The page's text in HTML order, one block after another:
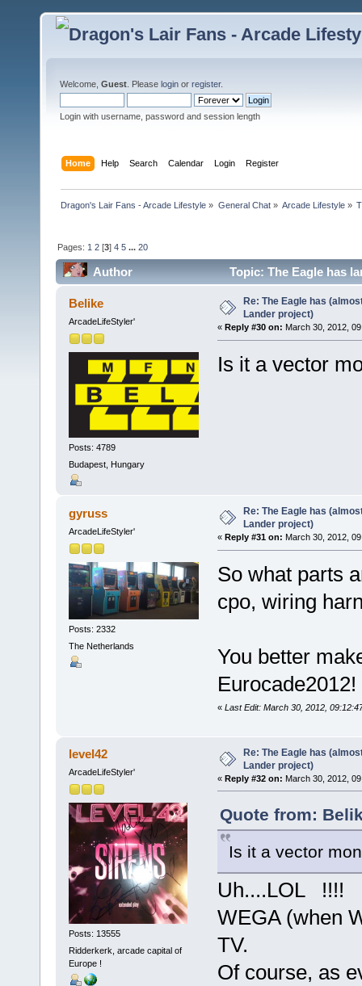
Welcome, Guest . Please login or register.
Login with username, password and session length
Home Help Search Calendar Login Register
Dragon's Lair Fans - Arcade Lifestyle » General Chat» Arcade Lifestyle»
Pages: 1 2 [3]4 5 ...20
Author Topic: The Eagle has
Belike
ArcadeLifeStyler'
Posts: 4789
Budapest, Hungary
Re: The Eagle has
Lander project)
« Reply #30 on: March 30, 2012,
Is it a vector
gyruss
ArcadeLifeStyler'
Posts: 2332
The Netherlands
Re: The Eagle has
Lander project)
« Reply #31 on: March 30, 2012,
So what parts
cpo, wiring
You better
« Last Edit: March 30, 2012,
level42
ArcadeLifeStyler'
Posts: 13555
Ridderkerk, arcade capital of
Europe !
Re: The Eagle has
Lander project)
« Reply #32 on: March 30, 2012,
Quote from:
Is it a vector
Uh....LOL !!!!
WEGA (when
TV.
Of course, as